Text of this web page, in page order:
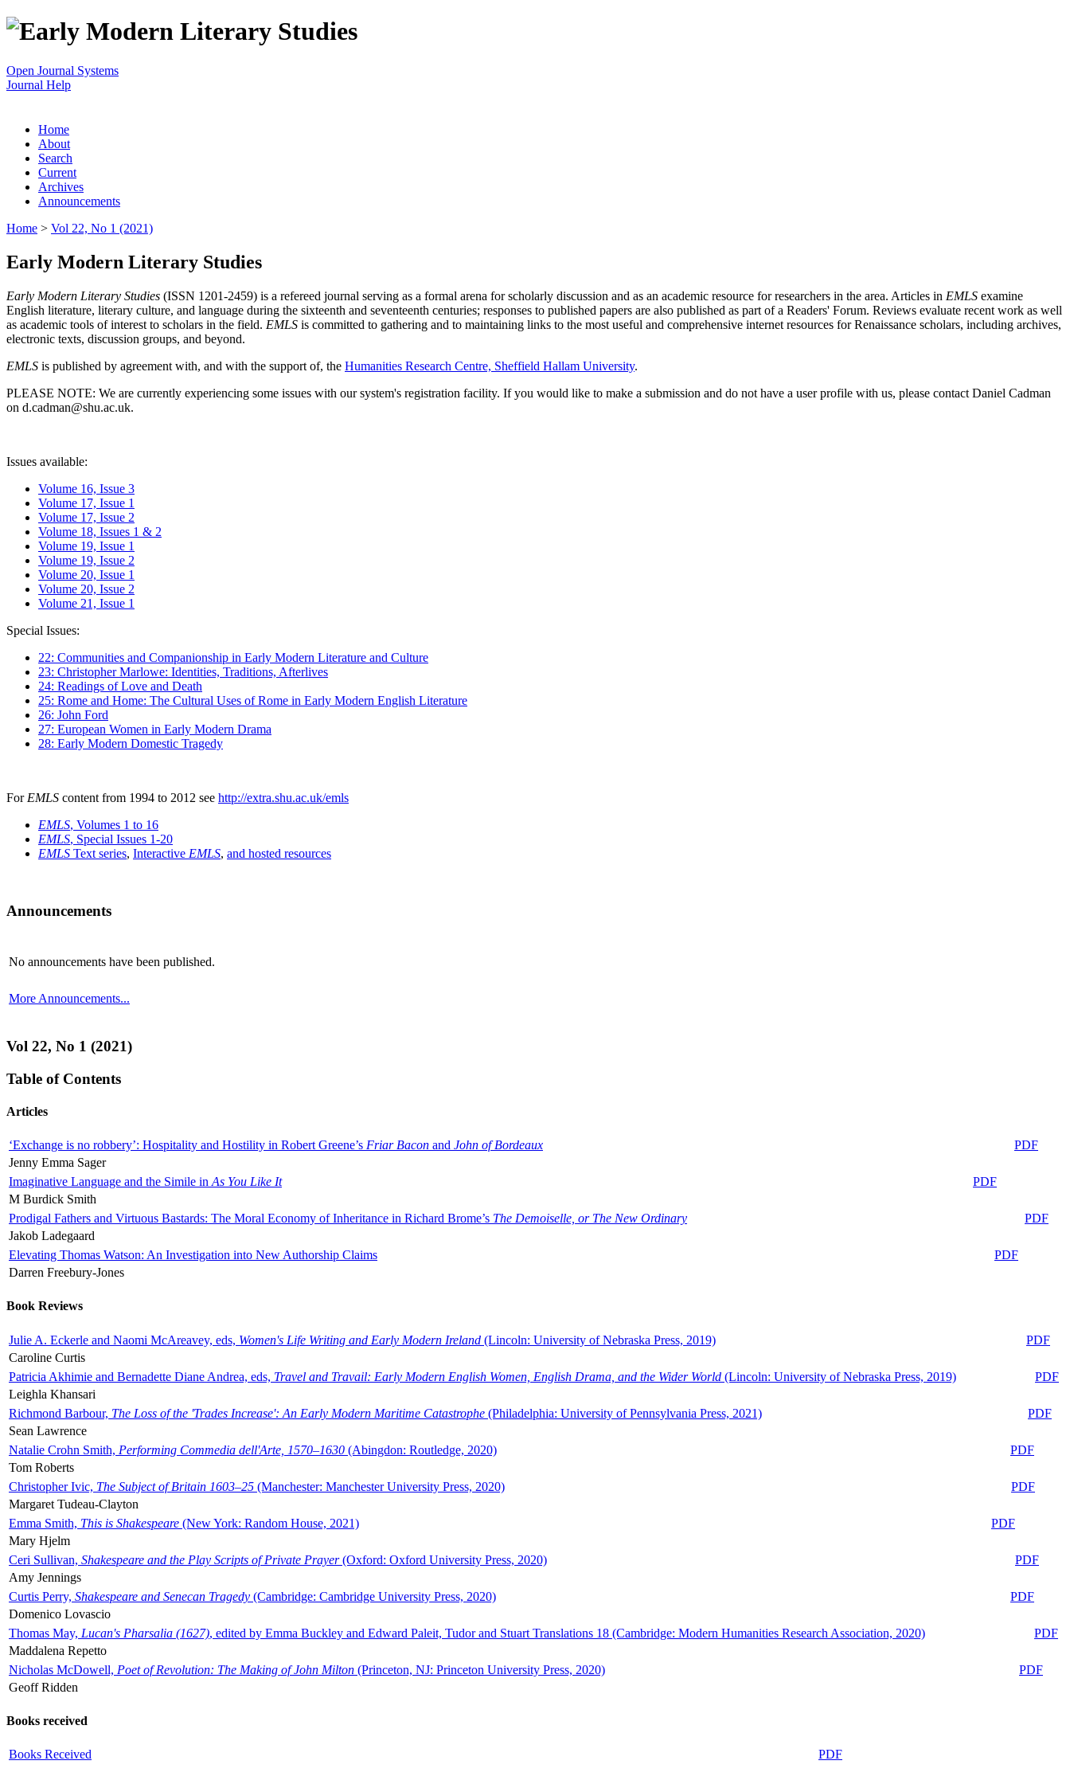
Open Journal Systems
Journal Help
Home
About
Search
Current
Archives
Announcements
Home > Vol 22, No 1 (2021)
Early Modern Literary Studies
Early Modern Literary Studies (ISSN 1201-2459) is a refereed journal serving as a formal arena for scholarly discussion and as an academic resource for researchers in the area. Articles in EMLS examine
English literature, literary culture, and language during the sixteenth and seventeenth centuries; responses to published papers are also published as part of a Readers' Forum. Reviews evaluate recent work as well
as academic tools of interest to scholars in the field. EMLS is committed to gathering and to maintaining links to the most useful and comprehensive internet resources for Renaissance scholars, including archives,
electronic texts, discussion groups, and beyond.
EMLS is published by agreement with, and with the support of, the Humanities Research Centre, Sheffield Hallam University.
PLEASE NOTE: We are currently experiencing some issues with our system's registration facility. If you would like to make a submission and do not have a user profile with us, please contact Daniel Cadman
on d.cadman@shu.ac.uk.
Issues available:
Volume 16, Issue 3
Volume 17, Issue 1
Volume 17, Issue 2
Volume 18, Issues 1 & 2
Volume 19, Issue 1
Volume 19, Issue 2
Volume 20, Issue 1
Volume 20, Issue 2
Volume 21, Issue 1
Special Issues:
22: Communities and Companionship in Early Modern Literature and Culture
23: Christopher Marlowe: Identities, Traditions, Afterlives
24: Readings of Love and Death
25: Rome and Home: The Cultural Uses of Rome in Early Modern English Literature
26: John Ford
27: European Women in Early Modern Drama
28: Early Modern Domestic Tragedy
For EMLS content from 1994 to 2012 see http://extra.shu.ac.uk/emls
EMLS, Volumes 1 to 16
EMLS, Special Issues 1-20
EMLS Text series, Interactive EMLS, and hosted resources
Announcements
No announcements have been published.
More Announcements...
Vol 22, No 1 (2021)
Table of Contents
Articles
‘Exchange is no robbery’: Hospitality and Hostility in Robert Greene’s Friar Bacon and John of Bordeaux
PDF
Jenny Emma Sager
Imaginative Language and the Simile in As You Like It
PDF
M Burdick Smith
Prodigal Fathers and Virtuous Bastards: The Moral Economy of Inheritance in Richard Brome’s The Demoiselle, or The New Ordinary
PDF
Jakob Ladegaard
Elevating Thomas Watson: An Investigation into New Authorship Claims
PDF
Darren Freebury-Jones
Book Reviews
Julie A. Eckerle and Naomi McAreavey, eds, Women's Life Writing and Early Modern Ireland (Lincoln: University of Nebraska Press, 2019)
PDF
Caroline Curtis
Patricia Akhimie and Bernadette Diane Andrea, eds, Travel and Travail: Early Modern English Women, English Drama, and the Wider World (Lincoln: University of Nebraska Press, 2019)
PDF
Leighla Khansari
Richmond Barbour, The Loss of the 'Trades Increase': An Early Modern Maritime Catastrophe (Philadelphia: University of Pennsylvania Press, 2021)
PDF
Sean Lawrence
Natalie Crohn Smith, Performing Commedia dell'Arte, 1570–1630 (Abingdon: Routledge, 2020)
PDF
Tom Roberts
Christopher Ivic, The Subject of Britain 1603–25 (Manchester: Manchester University Press, 2020)
PDF
Margaret Tudeau-Clayton
Emma Smith, This is Shakespeare (New York: Random House, 2021)
PDF
Mary Hjelm
Ceri Sullivan, Shakespeare and the Play Scripts of Private Prayer(Oxford: Oxford University Press, 2020)
PDF
Amy Jennings
Curtis Perry, Shakespeare and Senecan Tragedy (Cambridge: Cambridge University Press, 2020)
PDF
Domenico Lovascio
Thomas May, Lucan's Pharsalia (1627), edited by Emma Buckley and Edward Paleit, Tudor and Stuart Translations 18 (Cambridge: Modern Humanities Research Association, 2020)
PDF
Maddalena Repetto
Nicholas McDowell, Poet of Revolution: The Making of John Milton (Princeton, NJ: Princeton University Press, 2020)
PDF
Geoff Ridden
Books received
Books Received PDF